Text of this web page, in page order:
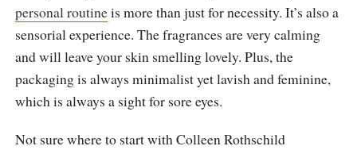
personal routineis more than just for necessity. It’s also a
sensorial experience. The fragrances are very calming
and will leave your skin smelling lovely. Plus, the
packaging is always minimalist yet lavish and feminine,
which is always a sight for sore eyes.
Not sure where to start with Colleen Rothschild